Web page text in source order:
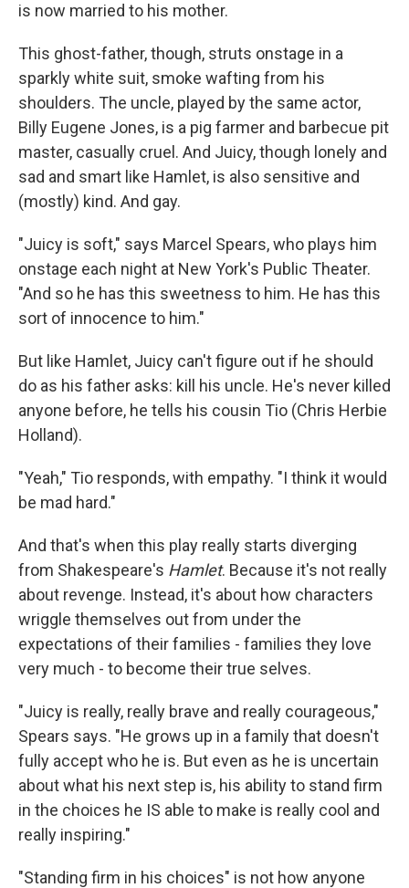
is now married to his mother.
This ghost-father, though, struts onstage in a
sparkly white suit, smoke wafting from his
shoulders. The uncle, played by the same actor,
Billy Eugene Jones, is a pig farmer and barbecue pit
master, casually cruel. And Juicy, though lonely and
sad and smart like Hamlet, is also sensitive and
(mostly) kind. And gay.
"Juicy is soft," says Marcel Spears, who plays him
onstage each night at New York's Public Theater.
"And so he has this sweetness to him. He has this
sort of innocence to him."
But like Hamlet, Juicy can't figure out if he should
do as his father asks: kill his uncle. He's never killed
anyone before, he tells his cousin Tio (Chris Herbie
Holland).
"Yeah," Tio responds, with empathy. "I think it would
be mad hard."
And that's when this play really starts diverging
from Shakespeare's Hamlet. Because it's not really
about revenge. Instead, it's about how characters
wriggle themselves out from under the
expectations of their families - families they love
very much - to become their true selves.
"Juicy is really, really brave and really courageous,"
Spears says. "He grows up in a family that doesn't
fully accept who he is. But even as he is uncertain
about what his next step is, his ability to stand firm
in the choices he IS able to make is really cool and
really inspiring."
"Standing firm in his choices" is not how anyone